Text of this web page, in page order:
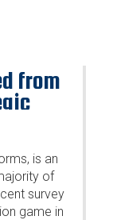
from
is an
of
survey
game in